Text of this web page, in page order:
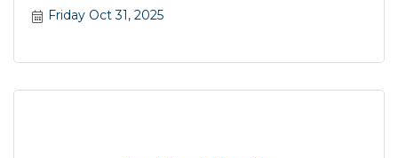
Friday Oct 31, 2025